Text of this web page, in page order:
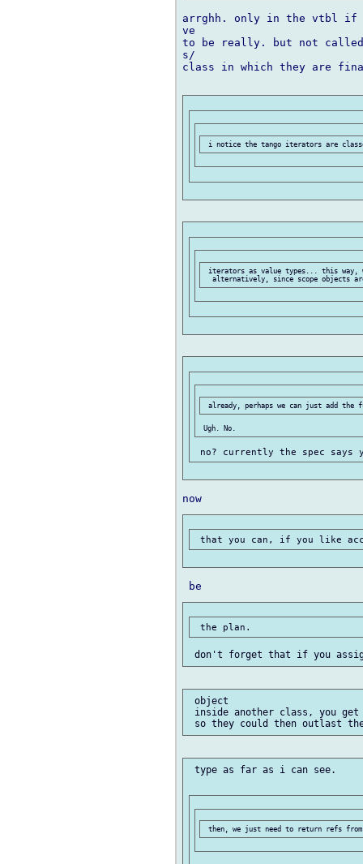
arrghh. only in the vtbl if
ve
to be really. but not
s/
class in which they are
iterators as value types... this way,
object
inside another class, you
type as far as i can see.